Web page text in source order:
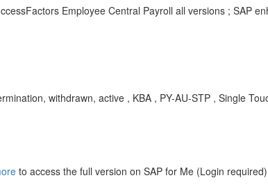
Employee Central Payroll all versions ; SAP
withdrawn, active , KBA , PY-AU-STP , Single
to access the full version on SAP for Me (Login